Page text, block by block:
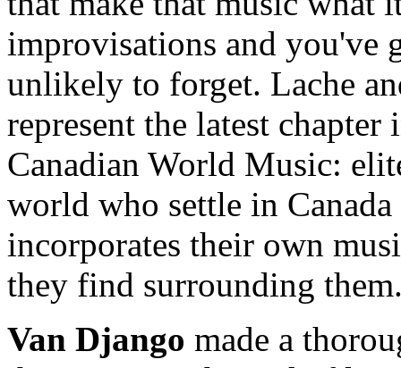
improvisations and you've
unlikely to forget. Lache
represent the latest
Canadian World Music:
world who settle in
incorporates their own
they find surrounding
Van Django made a